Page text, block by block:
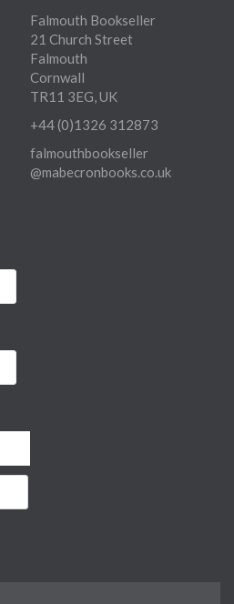
Falmouth Bookseller
21 Church Street
Falmouth
Cornwall
TR11 3EG, UK
+44 (0)1326 312873
falmouthbookseller
@mabecronbooks.co.uk